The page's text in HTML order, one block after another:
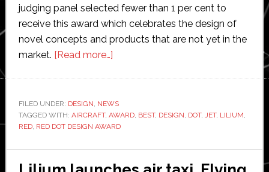
judging panel selected fewer than 1 per cent to
receive this award which celebrates the design of
novel concepts and products that are not yet in the
market. [Read more…]about
awarded
prestigious
‘Best
of
the
FILED UNDER: DESIGN, NEWS
TAGGED WITH: AIRCRAFT, AWARD, BEST, DESIGN, DOT, JET, LILIUM,
RED, RED DOT DESIGN AWARD